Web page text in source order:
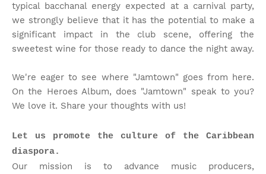
typical bacchanal energy expected at a carnival party,
we strongly believe that it has the potential to make a
significant impact in the club scene, offering the
sweetest wine for those ready to dance the night away.
We're eager to see where "Jamtown" goes from here.
On the Heroes Album, does "Jamtown" speak to you?
We love it. Share your thoughts with us!
Let us promote the culture of the Caribbean
diaspora.
Our mission is to advance music producers,